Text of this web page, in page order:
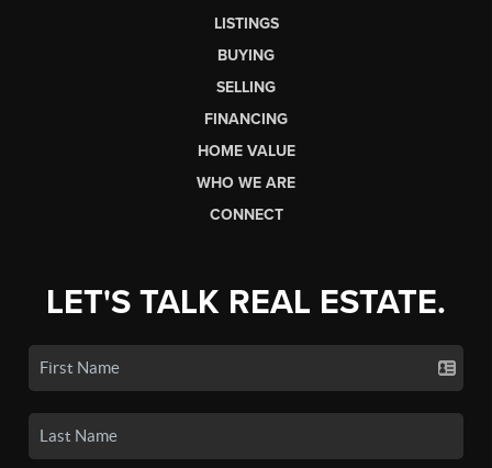
LISTINGS
BUYING
SELLING
FINANCING
HOME VALUE
WHO WE ARE
CONNECT
LET'S TALK REAL ESTATE.